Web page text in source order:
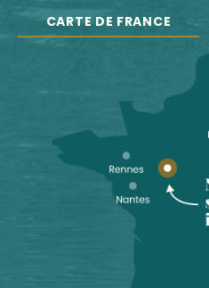
CARTE DE FRANCE